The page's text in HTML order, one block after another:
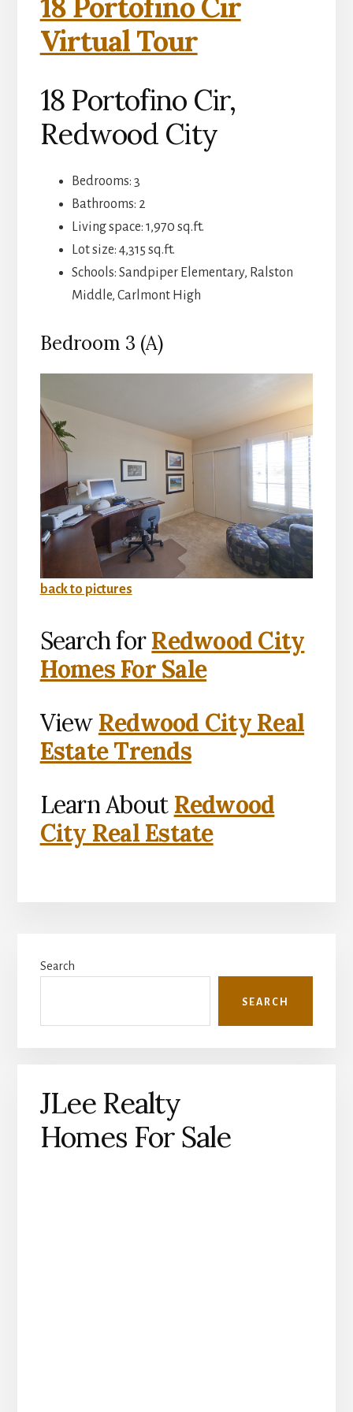
18 Portofino Cir
Virtual Tour
18 Portofino Cir,
Redwood City
Bedrooms: 3
Bathrooms: 2
Living space: 1,970 sq.ft.
Lot size: 4,315 sq.ft.
Schools: Sandpiper Elementary, Ralston
Middle, Carlmont High
Bedroom 3 (A)
back to pictures
Search forRedwood City
Homes For Sale
View Redwood City Real
Estate Trends
Learn About Redwood
City Real Estate
Sidebar
Search
SEARCH
JLee Realty
Homes For Sale